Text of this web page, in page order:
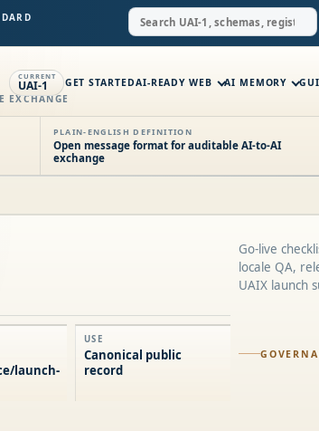
EXCHANGE
CURRENT
UAI-1 GET STARTEDAI-READY WEB AI MEMORY
PLAIN-ENGLISH DEFINITION
Open message format for auditable AI-to-AI
exchange
Go-live
locale QA,
UAIX launch
launch-
USE
Canonical public
record